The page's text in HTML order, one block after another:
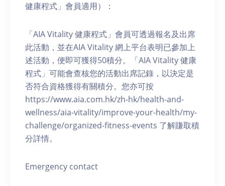
健康程式」會員適用）：
「AIA Vitality 健康程式」會員可透過報名及出席
此活動，並在AIA Vitality 網上平台表明已參加上
述活動，便即可獲得50積分。「AIA Vitality 健康
程式」可能會查核您的活動出席記錄，以決定是
否符合資格獲得有關積分。您亦可按
https://www.aia.com.hk/zh-hk/health-and-
wellness/aia-vitality/improve-your-health/my-
challenge/organized-fitness-events 了解賺取積
分詳情。
Emergency contact